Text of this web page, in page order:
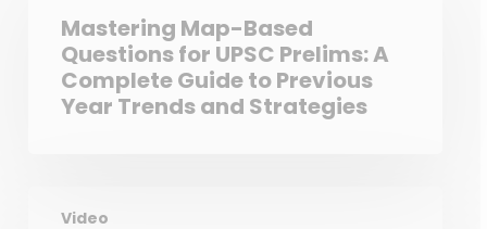
Mastering Map-Based
Questions for UPSC Prelims: A
Complete Guide to Previous
Year Trends and Strategies
Video